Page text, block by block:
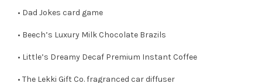
• Dad Jokes card game
• Beech’s Luxury Milk Chocolate Brazils
• Little’s Dreamy Decaf Premium Instant Coffee
• The Lekki Gift Co. fragranced car diffuser